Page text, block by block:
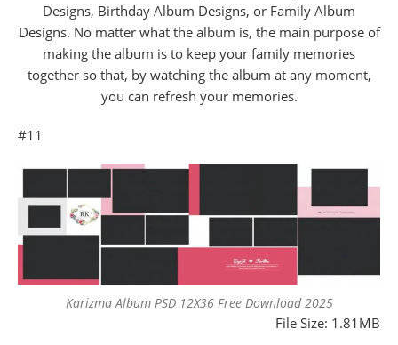
Designs, Birthday Album Designs, or Family Album
Designs. No matter what the album is, the main purpose of
making the album is to keep your family memories
together so that, by watching the album at any moment,
you can refresh your memories.
#11
Karizma Album PSD 12X36 Free Download 2025
File Size: 1.81MB